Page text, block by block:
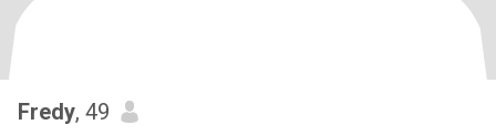
Fredy, 49